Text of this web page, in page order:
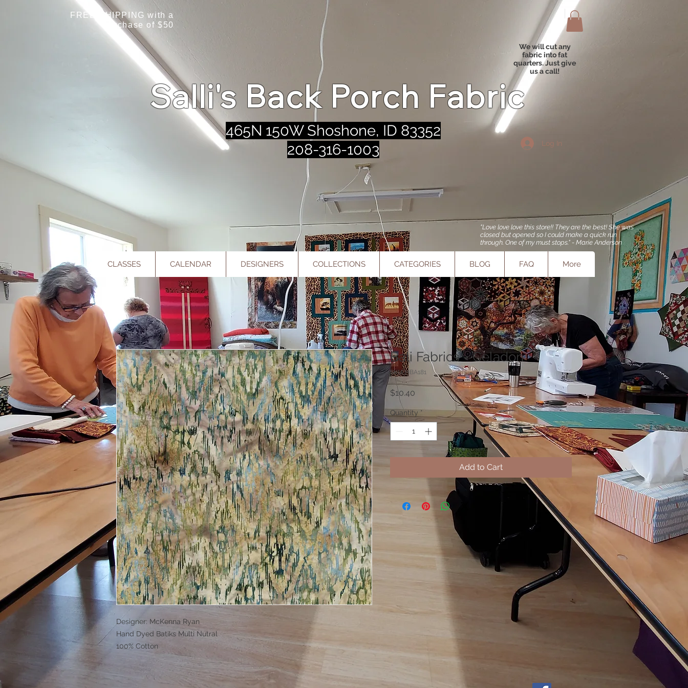
FREE SHIPPING with a
purchase of $50
We will cut any
fabric into fat
quarters. Just give
us a call!
Salli's Back Porch Fabric
465N 150W Shoshone, ID 83352
208-316-1003
Log In
"Love love love this store!! They are the best! She was
closed but opened so I could make a quick run
through. One of my must stops." - Marie Anderson
CLASSES CALENDAR DESIGNERS COLLECTIONS CATEGORIES BLOG FAQ More
Designer: McKenna Ryan
Hand Dyed Batiks Multi Nutral
100% Cotton
Bali Fabrics - Celadon
SKU: HBA181
$10.40
Quantity *
Add to Cart